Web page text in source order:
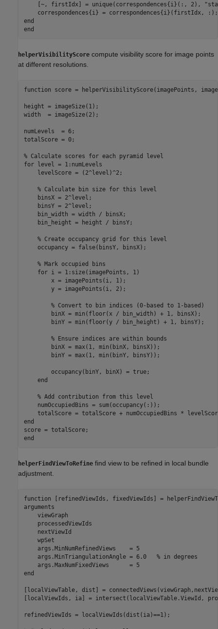
    [~, firstIdx] = unique(correspondences{i}(:, 2),
end
end
helperVisibilityScore compute visibility score for image points
at different resolutions.
function score = helperVisibilityScore(imagePoints,
height = imageSize(1);
width  = imageSize(2);
numLevels  = 6;
totalScore = 0;
% Calculate scores for each pyramid level
for level = 1:numLevels
    levelScore = (2^level)^2;
% Calculate bin size for this level
    binsX = 2^level;
    binsY = 2^level;
    bin_width = width / binsX;
    bin_height = height / binsY;
% Create occupancy grid for this level
    occupancy = false(binsY, binsX);
% Mark occupied bins
for i = 1:size(imagePoints, 1)
        x = imagePoints(i, 1);
        y = imagePoints(i, 2);
% Convert to bin indices (0-based to 1-based)
        binX = min(floor(x / bin_width) + 1, binsX);
        binY = min(floor(y / bin_height) + 1, binsY);
% Ensure indices are within bounds
        binX = max(1, min(binX, binsX));
        binY = max(1, min(binY, binsY));
        occupancy(binY, binX) = true;
end
% Add contribution from this level
    numOccupiedBins = sum(occupancy(:));
end
end
helperFindViewToRefine find view to be refined in local bundle
adjustment.
function
arguments
    viewGraph
    processedViewIds
    nextViewId
    wpSet
    args.MinNumRefinedViews    = 5
    args.MinTriangulationAngle = 6.0
% in degrees
end
[localViewTable, dist] =
[localViewIds, ia] = intersect(localViewTable.ViewId,
refinedViewIds = localViewIds(dist(ia)==1);